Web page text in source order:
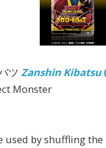
ツ Zanshin Kibatsu
Monster
used by shuffling the